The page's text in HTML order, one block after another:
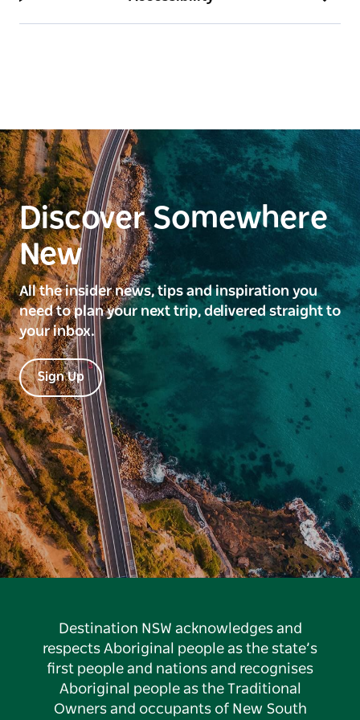
Discover Somewhere
New
All the insider news, tips and inspiration you
need to plan your next trip, delivered straight to
your inbox.
Sign Up
Destination NSW acknowledges and
respects Aboriginal people as the state’s
first people and nations and recognises
Aboriginal people as the Traditional
Owners and occupants of New South